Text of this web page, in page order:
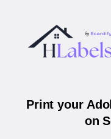
Print your
on